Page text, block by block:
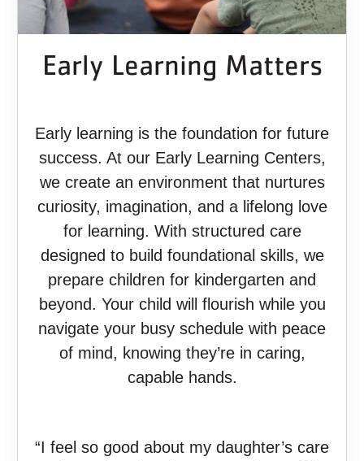
Early Learning Matters
Early learning is the foundation for future
success. At our Early Learning Centers,
we create an environment that nurtures
curiosity, imagination, and a lifelong love
for learning. With structured care
designed to build foundational skills, we
prepare children for kindergarten and
beyond. Your child will flourish while you
navigate your busy schedule with peace
of mind, knowing they’re in caring,
capable hands.
“I feel so good about my daughter’s care